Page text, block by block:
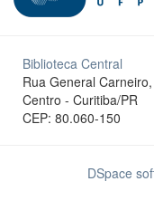
Biblioteca Central
Rua General
Centro - Curitiba/PR
CEP: 80.060-150
DSpace